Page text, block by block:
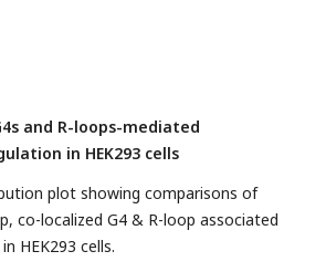
and R-loops-mediated
in HEK293 cells
plot showing comparisons of
co-localized G4 & R-loop associated
HEK293 cells.